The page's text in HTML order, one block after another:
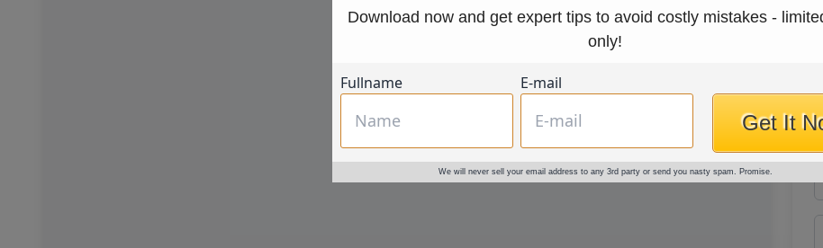
Download now and get expert tips to avoid costly mistakes -
only!
Fullname E-mail
Get It
We will never sell your email address to any 3rd party or send you nasty spam. Promise.